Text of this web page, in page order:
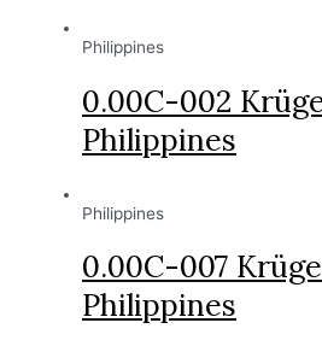
Philippines
0.00C-002
Philippines
Philippines
0.00C-007
Philippines